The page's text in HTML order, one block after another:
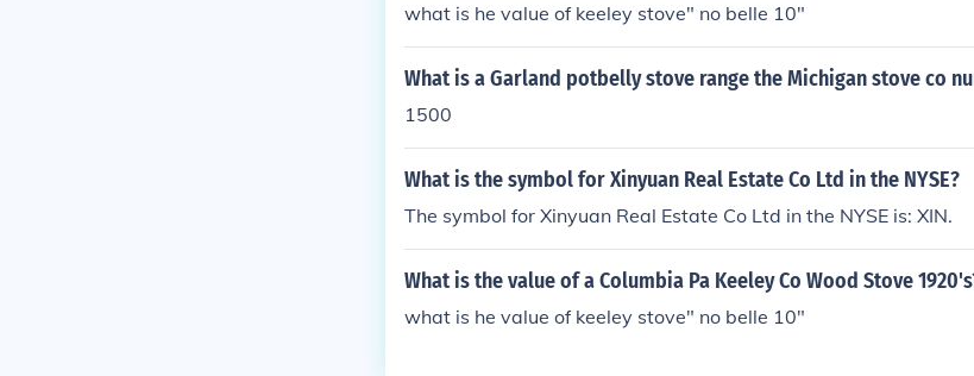
what is he value of keeley stove" no belle 10"
What is a Garland potbelly stove range the Michigan stove co
1500
What is the symbol for Xinyuan Real Estate Co Ltd in the NYSE?
The symbol for Xinyuan Real Estate Co Ltd in the NYSE is: XIN.
What is the value of a Columbia Pa Keeley Co Wood Stove
what is he value of keeley stove" no belle 10"